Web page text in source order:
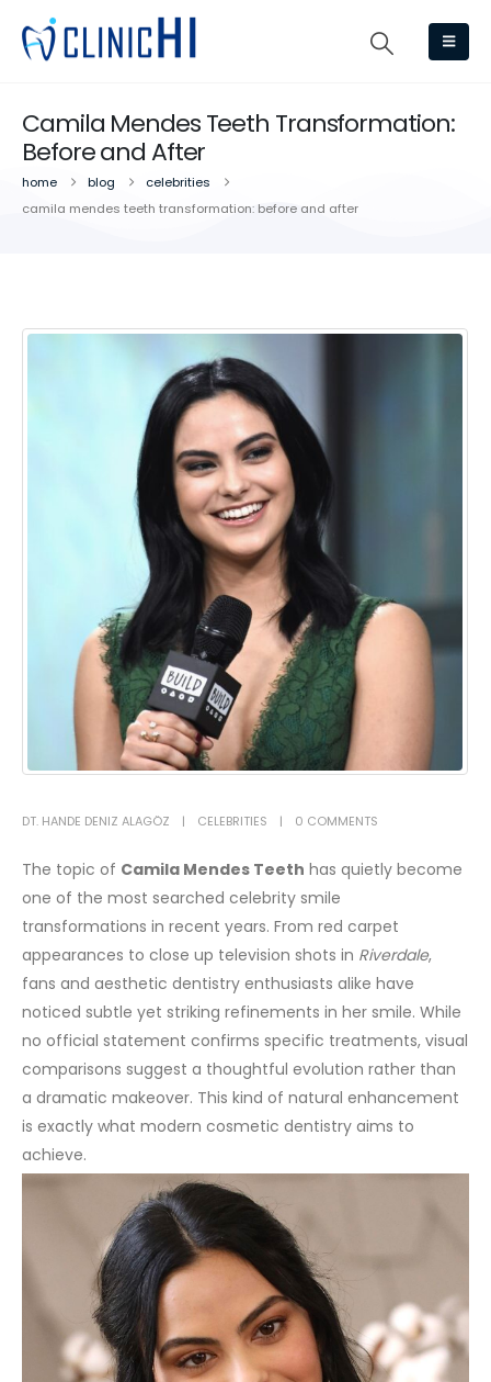
Camila Mendes Teeth Transformation:
Before and After
home blog
celebrities
camila mendes teeth transformation: before and after
DT. HANDE DENIZ ALAGÖZ CELEBRITIES 0 COMMENTS
The topic of Camila Mendes Teeth has quietly become
one of the most searched celebrity smile
transformations in recent years. From red carpet
appearances to close up television shots in Riverdale,
fans and aesthetic dentistry enthusiasts alike have
noticed subtle yet striking refinements in her smile. While
no official statement confirms specific treatments, visual
comparisons suggest a thoughtful evolution rather than
a dramatic makeover. This kind of natural enhancement
is exactly what modern cosmetic dentistry aims to
achieve.